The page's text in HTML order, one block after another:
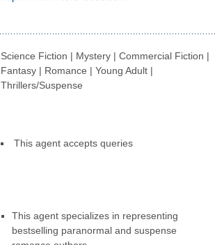
Science Fiction | Mystery | Commercial Fiction |
Fantasy | Romance | Young Adult |
Thrillers/Suspense
This agent accepts queries
This agent specializes in representing
bestselling paranormal and suspense